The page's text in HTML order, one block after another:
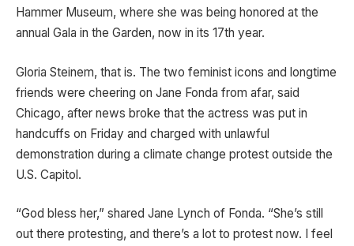
Hammer Museum, where she was being honored at the
annual Gala in the Garden, now in its 17th year.
Gloria Steinem, that is. The two feminist icons and longtime
friends were cheering on Jane Fonda from afar, said
Chicago, after news broke that the actress was put in
handcuffs on Friday and charged with unlawful
demonstration during a climate change protest outside the
U.S. Capitol.
“God bless her,” shared Jane Lynch of Fonda. “She’s still
out there protesting, and there’s a lot to protest now. I feel